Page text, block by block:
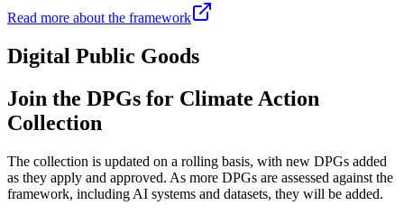
Read more about the framework
Digital Public Goods
Join the DPGs for Climate Action
Collection
The collection is updated on a rolling basis, with new DPGs added
as they apply and approved. As more DPGs are assessed against the
framework, including AI systems and datasets, they will be added.